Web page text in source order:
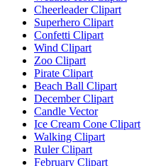
Cheerleader Clipart
Superhero Clipart
Confetti Clipart
Wind Clipart
Zoo Clipart
Pirate Clipart
Beach Ball Clipart
December Clipart
Candle Vector
Ice Cream Cone Clipart
Walking Clipart
Ruler Clipart
February Clipart